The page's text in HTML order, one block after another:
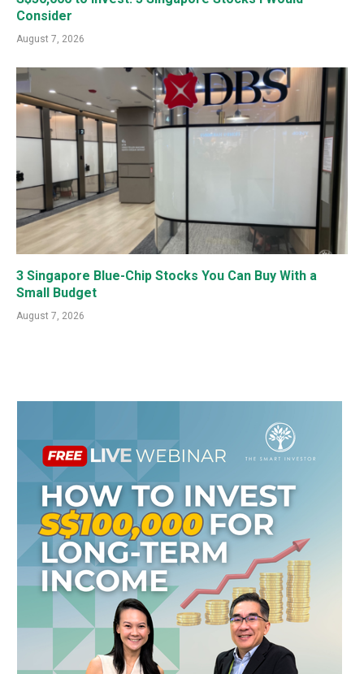
Consider
August 7, 2026
3 Singapore Blue-Chip Stocks You Can Buy With a
Small Budget
August 7, 2026